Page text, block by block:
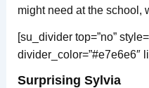
might need at the school,
[su_divider top=”no”
divider_color=”#e7e6e6″
Surprising Sylvia